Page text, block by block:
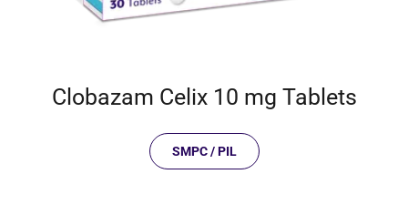
Clobazam Celix 10 mg Tablets
SMPC / PIL